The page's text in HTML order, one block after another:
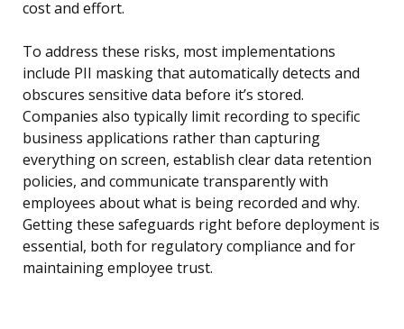
cost and effort.
To address these risks, most implementations
include PII masking that automatically detects and
obscures sensitive data before it’s stored.
Companies also typically limit recording to specific
business applications rather than capturing
everything on screen, establish clear data retention
policies, and communicate transparently with
employees about what is being recorded and why.
Getting these safeguards right before deployment is
essential, both for regulatory compliance and for
maintaining employee trust.